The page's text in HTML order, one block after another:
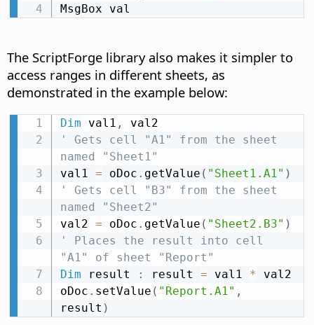
MsgBox val
The ScriptForge library also makes it simpler to
access ranges in different sheets, as
demonstrated in the example below:
Dim val1 ,
' Gets cell "A1" from the sheet
named "Sheet1"
val1 = oDoc . getValue ( "Sheet1.A1" )
' Gets cell "B3" from the sheet
named "Sheet2"
val2 = oDoc . getValue ( "Sheet2.B3" )
' Places the result into cell
"A1" of sheet "Report"
Dim result : result = val1 * val2
oDoc . setValue ( "Report.A1" ,
result )